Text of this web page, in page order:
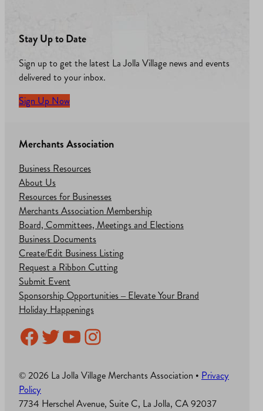
Stay Up to Date
Sign up to get the latest La Jolla Village news and events
delivered to your inbox.
Sign Up Now
Merchants Association
Business Resources
About Us
Resources for Businesses
Merchants Association Membership
Board, Committees, Meetings and Elections
Business Documents
Create/Edit Business Listing
Request a Ribbon Cutting
Submit Event
Sponsorship Opportunities – Elevate Your Brand
Holiday Happenings
Facebook
Twitter
YouTube
Instagram
© 2026 La Jolla Village Merchants Association • Privacy
Policy
7734 Herschel Avenue, Suite C, La Jolla, CA 92037